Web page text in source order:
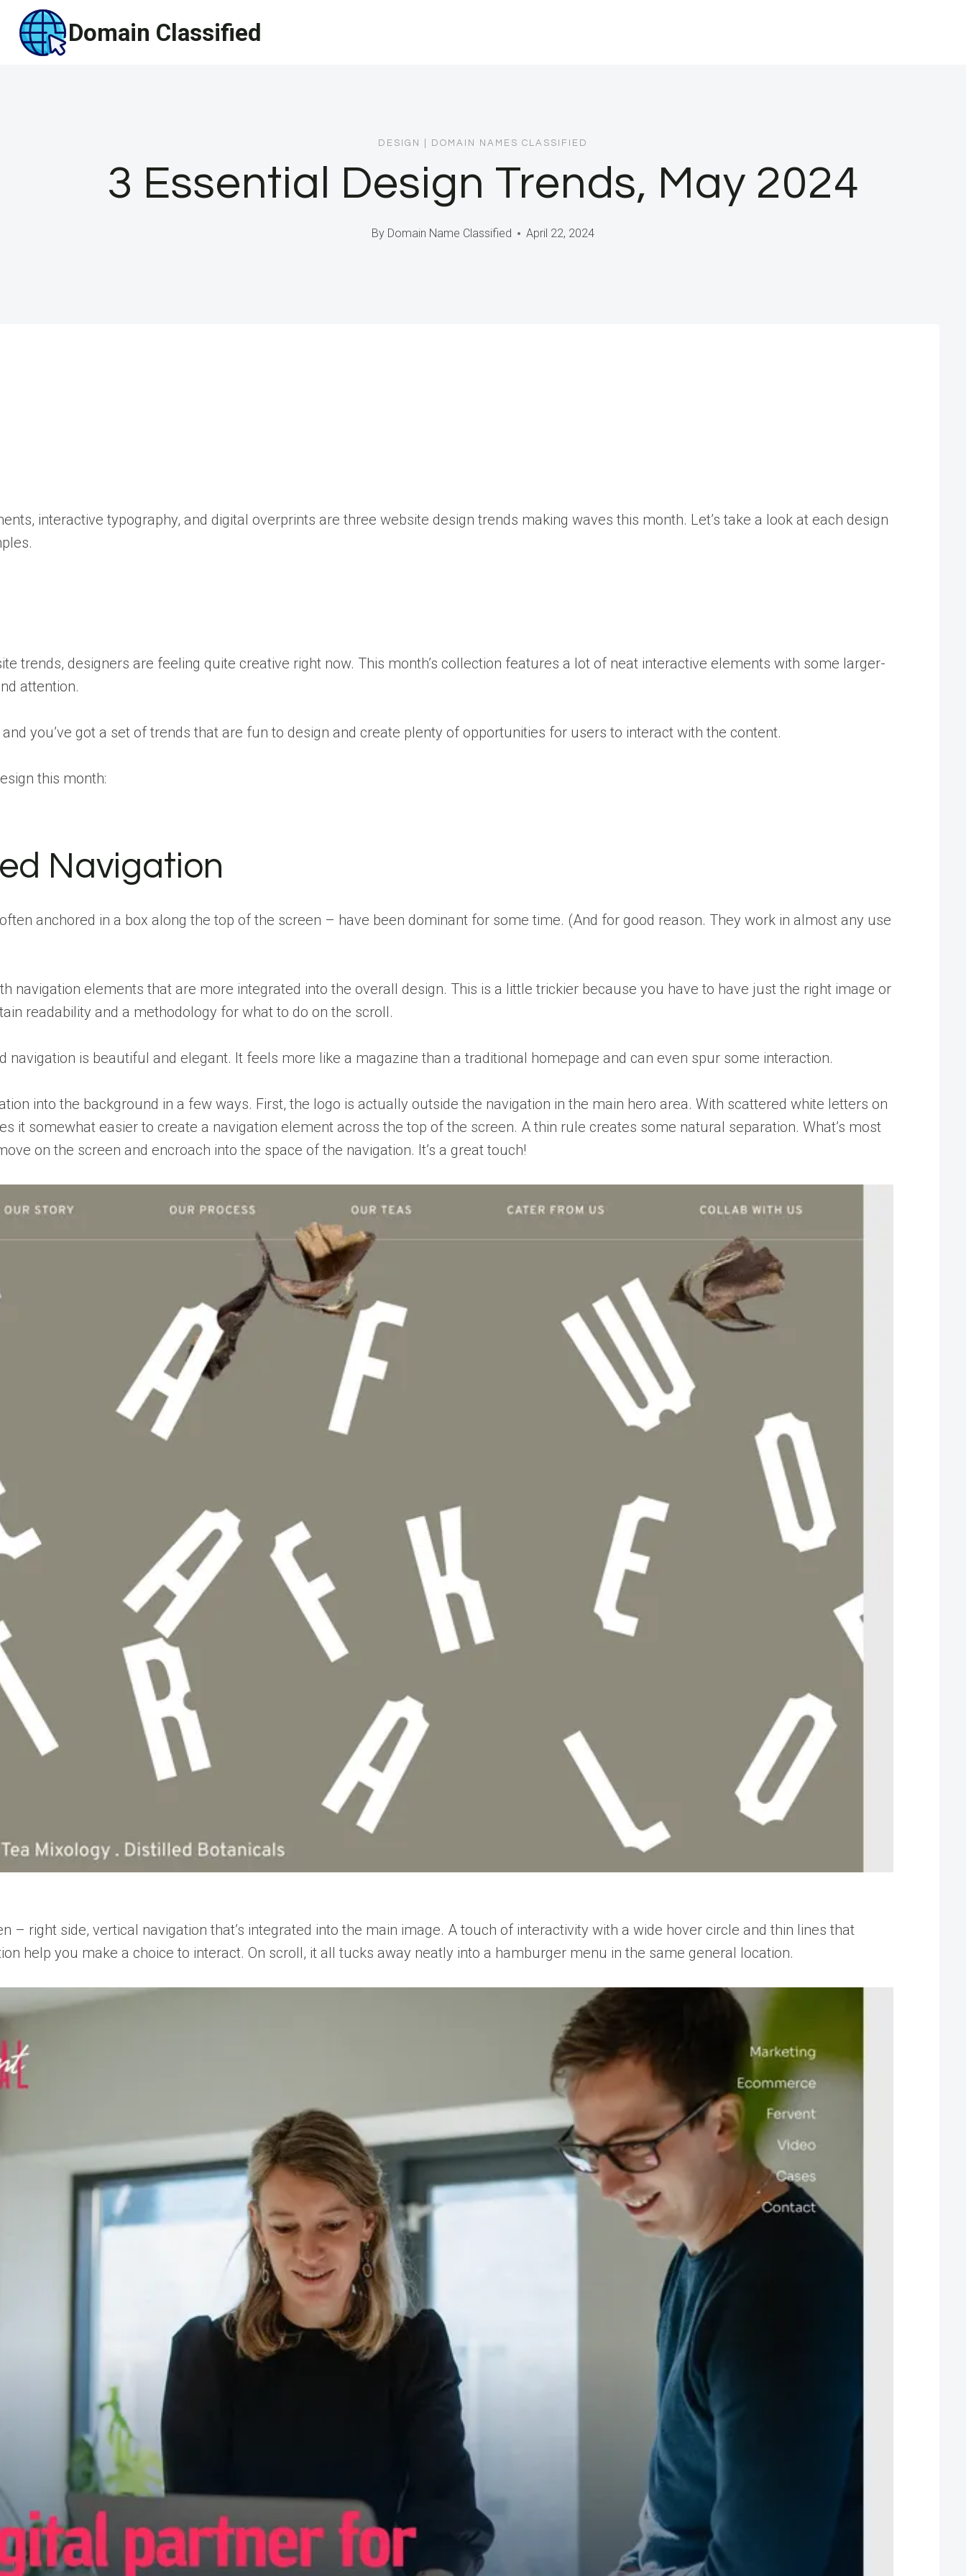
content
Domain Classified
DESIGN DOMAIN NAMES CLASSIFIED
3 Essential Design Trends, May 2024
By Domain Name Classified April 22, 2024
interactive typography, and digital overprints are three website design trends making waves this month. Let’s take a look at each design
trends, designers are feeling quite creative right now. This month’s collection features a lot of neat interactive elements with some larger-
attention.
you’ve got a set of trends that are fun to design and create plenty of opportunities for users to interact with the content.
this month:
Navigation
anchored in a box along the top of the screen – have been dominant for some time. (And for good reason. They work in almost any use
navigation elements that are more integrated into the overall design. This is a little trickier because you have to have just the right image or
readability and a methodology for what to do on the scroll.
navigation is beautiful and elegant. It feels more like a magazine than a traditional homepage and can even spur some interaction.
into the background in a few ways. First, the logo is actually outside the navigation in the main hero area. With scattered white letters on
it somewhat easier to create a navigation element across the top of the screen. A thin rule creates some natural separation. What’s most
on the screen and encroach into the space of the navigation. It’s a great touch!
– right side, vertical navigation that’s integrated into the main image. A touch of interactivity with a wide hover circle and thin lines that
help you make a choice to interact. On scroll, it all tucks away neatly into a hamburger menu in the same general location.